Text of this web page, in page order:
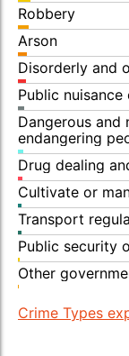
Robbery
Arson
Disorderly and
Public
Dangerous and
endangering
Drug dealing
Cultivate or
Transport
Public security
Other
Crime Types